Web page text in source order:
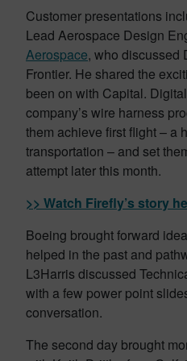
Customer presentations
Lead Aerospace Design
Aerospace, who discussed
Frontier. He shared the
been on with Capital.
company’s wire harness
them achieve first flight – a
transportation – and set
attempt later this month.
>> Watch Firefly’s story
Boeing brought forward
helped in the past and
L3Harris discussed
with a few power point
conversation.
The second day brought